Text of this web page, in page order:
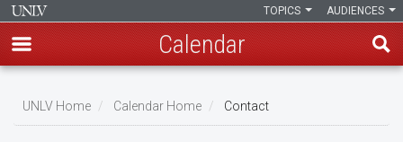
main
AUDIENCES
TOPICS
Calendar
Breadcrumb
UNLV Home Calendar Home Contact